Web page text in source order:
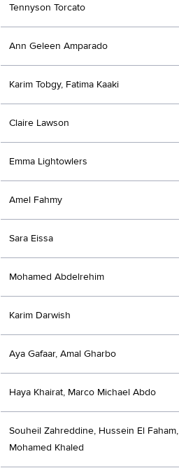
Tennyson Torcato
Ann Geleen Amparado
Karim Tobgy, Fatima Kaaki
Claire Lawson
Emma Lightowlers
Amel Fahmy
Sara Eissa
Mohamed Abdelrehim
Karim Darwish
Aya Gafaar, Amal Gharbo
Haya Khairat, Marco Michael Abdo
Souheil Zahreddine, Hussein El Faham,
Mohamed Khaled